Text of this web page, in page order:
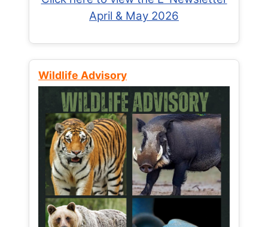
April & May 2026
Wildlife Advisory